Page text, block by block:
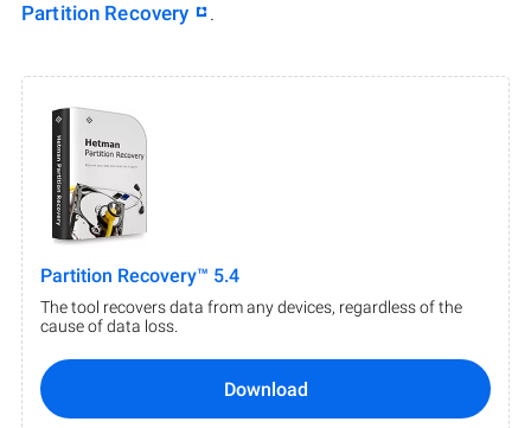
Partition Recovery
.
Partition Recovery™ 5.4
The tool recovers data from any devices, regardless of the
cause of data loss.
Download